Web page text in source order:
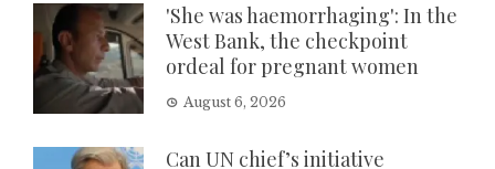
'She was haemorrhaging': In the
West Bank, the checkpoint
ordeal for pregnant women
August 6, 2026
Can UN chief’s initiative